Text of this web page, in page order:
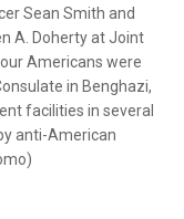
Sean Smith and
A. Doherty at Joint
Americans were
in Benghazi,
facilities in several
anti-American